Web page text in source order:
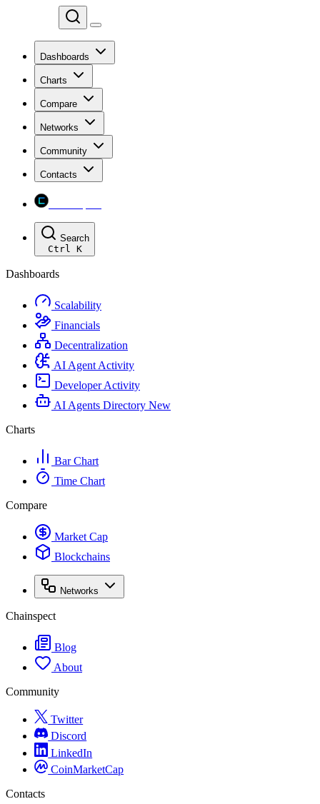
Dashboards
Charts
Compare
Networks
Community
Contacts
Search
Ctrl K
Dashboards
Scalability
Financials
Decentralization
AI Agent Activity
Developer Activity
AI Agents Directory New
Charts
Bar Chart
Time Chart
Compare
Market Cap
Blockchains
Networks
Chainspect
Blog
About
Community
Twitter
Discord
LinkedIn
CoinMarketCap
Contacts